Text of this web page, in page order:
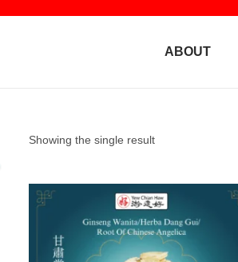
ABOUT
Showing the single result